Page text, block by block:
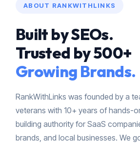
ABOUT RANKWITHLINKS
Built by SEOs.
Trusted by 500+
Growing Brands.
RankWithLinks was founded by a
veterans with 10+ years of hands-
building authority for SaaS
brands, and local businesses. We